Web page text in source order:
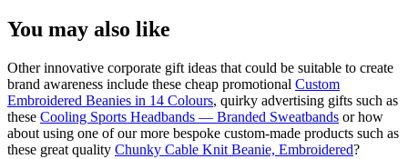
You may also like
Other innovative corporate gift ideas that could be suitable to create
brand awareness include these cheap promotional Custom
Embroidered Beanies in 14 Colours, quirky advertising gifts such as
these Cooling Sports Headbands — Branded Sweatbands or how
about using one of our more bespoke custom-made products such as
these great quality Chunky Cable Knit Beanie, Embroidered?